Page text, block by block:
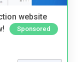
website
Sponsored